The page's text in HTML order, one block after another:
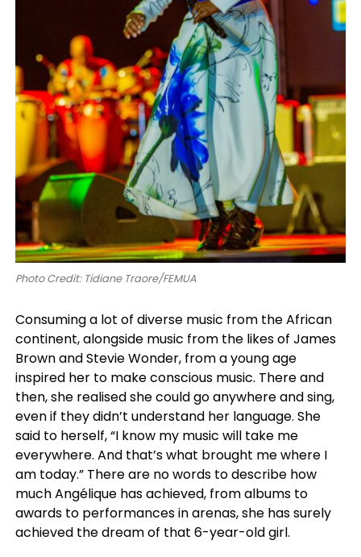
Photo Credit: Tidiane Traore/FEMUA
Consuming a lot of diverse music from the African
continent, alongside music from the likes of James
Brown and Stevie Wonder, from a young age
inspired her to make conscious music. There and
then, she realised she could go anywhere and sing,
even if they didn’t understand her language. She
said to herself, “I know my music will take me
everywhere. And that’s what brought me where I
am today.” There are no words to describe how
much Angélique has achieved, from albums to
awards to performances in arenas, she has surely
achieved the dream of that 6-year-old girl.